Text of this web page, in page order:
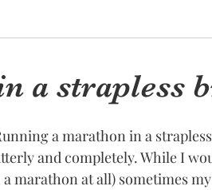
a strapless
a marathon in a
and completely. While I
marathon at all) sometimes